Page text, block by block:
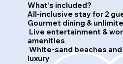
What’s included?
All-inclusive stay for 2
Gourmet dining &
Live entertainment &
amenities
White-sand beaches
luxury